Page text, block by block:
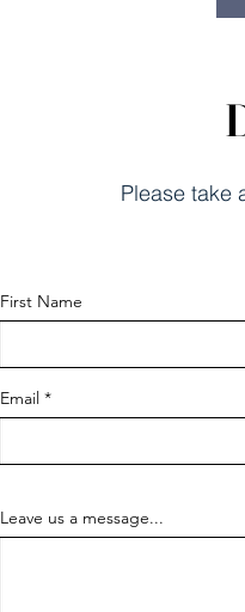
Please take
First Name
Email
Leave us a message...